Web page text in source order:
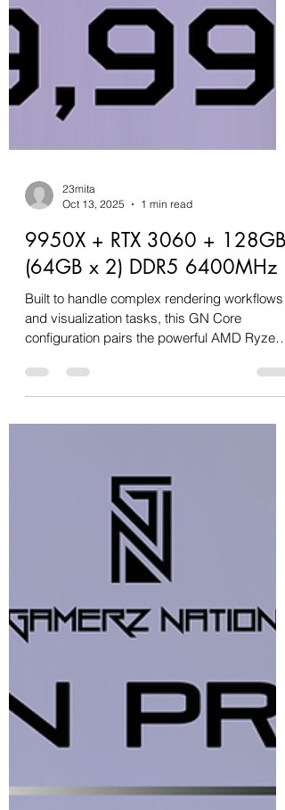
23mita
Oct 13, 2025
9950X + RTX 3060 + 128GB
(64GB x 2) DDR5 6400MHz
Built to handle complex rendering workflows
and visualization tasks, this GN Core
multitasking and processing capability. Ideal
for architects, designers and visualization
professionals, this system ensures smooth
performance across CAD, Blender, Lumion,
Revit and 3ds Max — all while maintaining
incredible thermal stability. Price: ₹1,79,999/-